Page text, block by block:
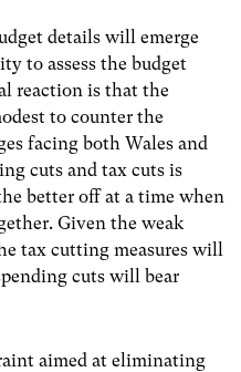
details will emerge
to assess the budget
reaction is that the
to counter the
facing both Wales and
cuts and tax cuts is
better off at a time when
Given the weak
tax cutting measures will
cuts will bear
aimed at eliminating